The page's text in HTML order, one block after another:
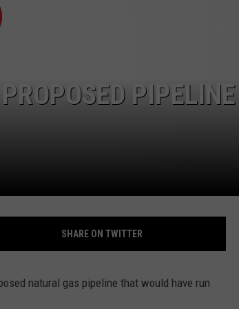
CALENDAR
PIPELINE
SHARE ON TWITTER
natural gas pipeline that would have run